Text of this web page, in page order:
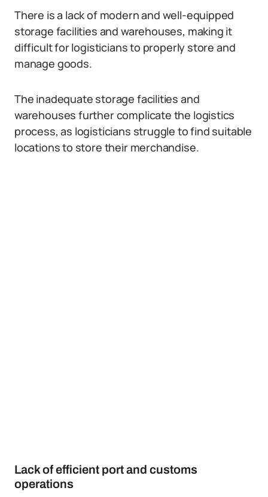
There is a lack of modern and well-equipped
storage facilities and warehouses, making it
difficult for logisticians to properly store and
manage goods.
The inadequate storage facilities and
warehouses further complicate the logistics
process, as logisticians struggle to find suitable
locations to store their merchandise.
Lack of efficient port and customs
operations